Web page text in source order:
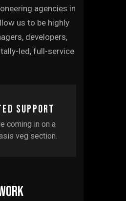
agencies in
us to be highly
developers,
led, full-service
support
coming in on a
veg section.